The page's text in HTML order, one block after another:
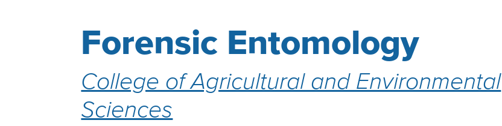
Forensic Entomology
College of Agricultural and Environmental
Sciences